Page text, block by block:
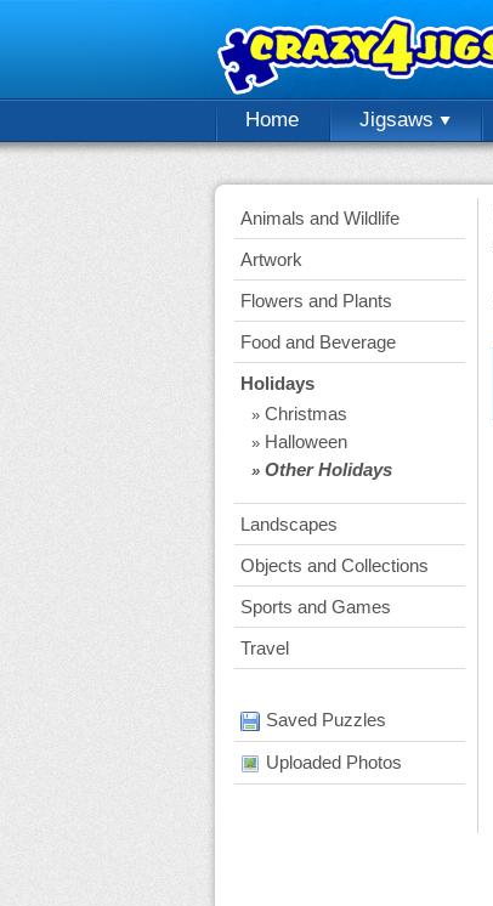
Home Jigsaws
Animals and Wildlife
Artwork
Flowers and Plants
Food and Beverage
Holidays
» Christmas
» Halloween
» Other Holidays
Landscapes
Objects and Collections
Sports and Games
Travel
Saved Puzzles
Uploaded Photos